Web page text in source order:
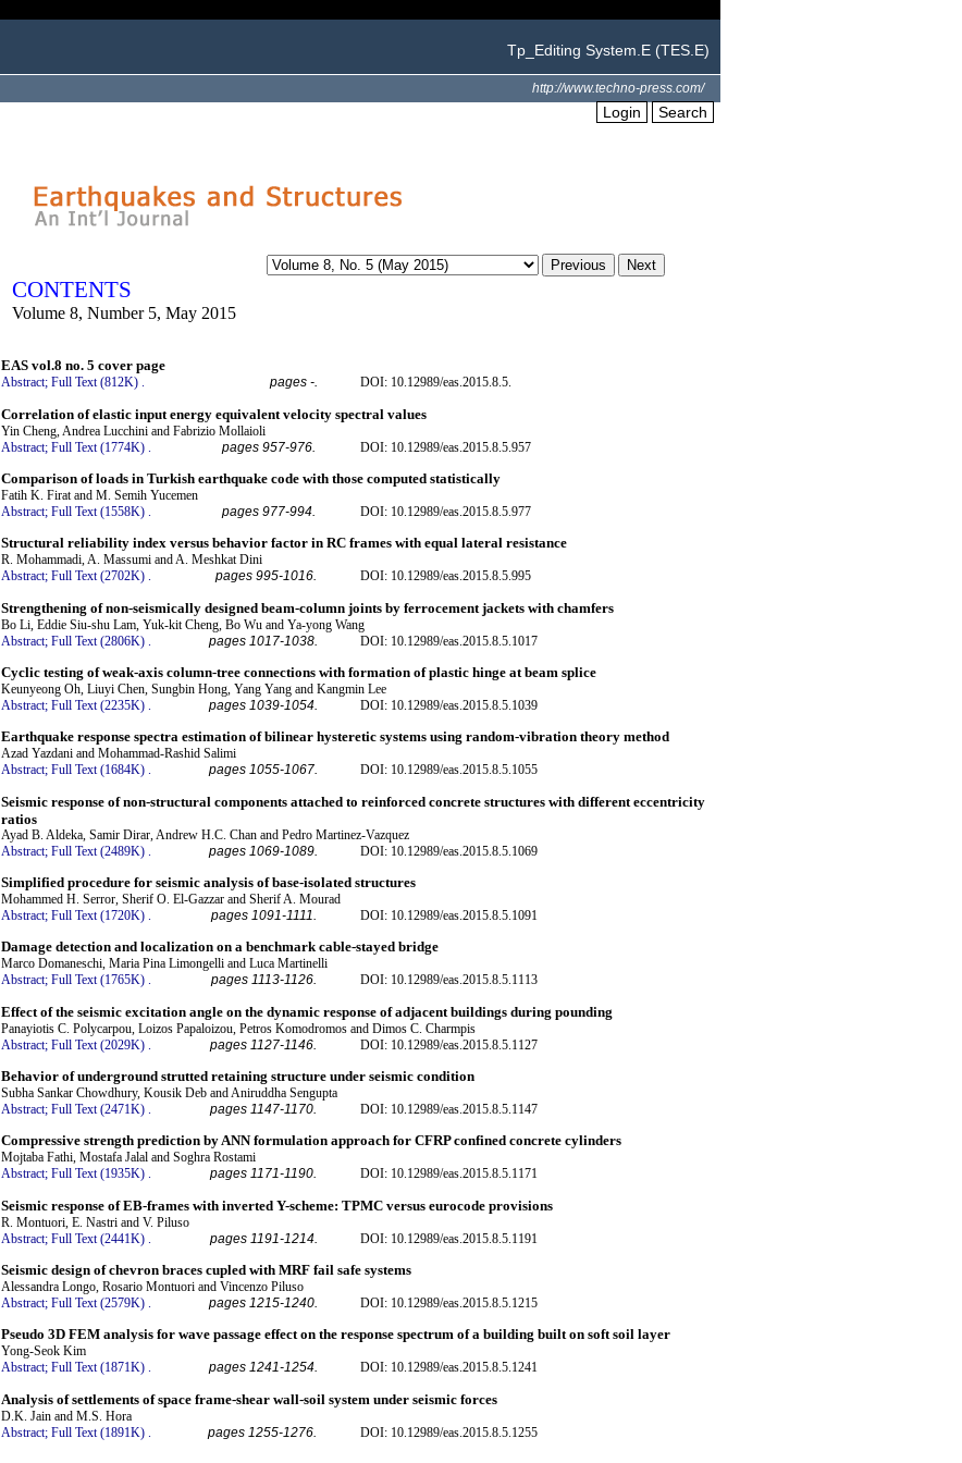
Tp_Editing System.E (TES.E)
http://www.techno-press.com/
Login Search
CONTENTS
Volume 8, Number 5, May 2015
EAS vol.8 no. 5 cover page
Abstract; Full Text (812K) . pages -. DOI: 10.12989/eas.2015.8.5.
Correlation of elastic input energy equivalent velocity spectral values
Yin Cheng, Andrea Lucchini and Fabrizio Mollaioli
Abstract; Full Text (1774K) pages 957-976. DOI: 10.12989/eas.2015.8.5.957
Comparison of loads in Turkish earthquake code with those computed statistically
Fatih K. Firat and M. Semih Yucemen
Abstract; Full Text (1558K) . pages 977-994. DOI: 10.12989/eas.2015.8.5.977
Structural reliability index versus behavior factor in RC frames with equal lateral resistance
R. Mohammadi, A. Massumi and A. Meshkat Dini
Abstract; Full Text (2702K) . pages 995-1016. DOI: 10.12989/eas.2015.8.5.995
Strengthening of non-seismically designed beam-column joints by ferrocement jackets with chamfers
Bo Li, Eddie Siu-shu Lam, Yuk-kit Cheng, Bo Wu and Ya-yong Wang
Abstract; Full Text (2806K) pages 1017-1038. DOI: 10.12989/eas.2015.8.5.1017
Cyclic testing of weak-axis column-tree connections with formation of plastic hinge at beam splice
Keunyeong Oh, Liuyi Chen, Sungbin Hong, Yang Yang and Kangmin Lee
Abstract; Full Text (2235K) . pages 1039-1054. DOI: 10.12989/eas.2015.8.5.1039
Earthquake response spectra estimation of bilinear hysteretic systems using random-vibration theory method
Azad Yazdani and Mohammad-Rashid Salimi
Abstract; Full Text (1684K) . pages 1055-1067. DOI: 10.12989/eas.2015.8.5.1055
Seismic response of non-structural components attached to reinforced concrete structures with different eccentricity
ratios
Ayad B. Aldeka, Samir Dirar, Andrew H.C. Chan and Pedro Martinez-Vazquez
Abstract; Full Text (2489K) pages 1069-1089. DOI: 10.12989/eas.2015.8.5.1069
Simplified procedure for seismic analysis of base-isolated structures
Mohammed H. Serror, Sherif O. El-Gazzar and Sherif A. Mourad
Abstract; Full Text (1720K) . pages 1091-1111. DOI: 10.12989/eas.2015.8.5.1091
Damage detection and localization on a benchmark cable-stayed bridge
Marco Domaneschi, Maria Pina Limongelli and Luca Martinelli
Abstract; Full Text (1765K) . pages 1113-1126. DOI: 10.12989/eas.2015.8.5.1113
Effect of the seismic excitation angle on the dynamic response of adjacent buildings during pounding
Panayiotis C. Polycarpou, Loizos Papaloizou, Petros Komodromos and Dimos C. Charmpis
Abstract; Full Text (2029K) pages 1127-1146. DOI: 10.12989/eas.2015.8.5.1127
Behavior of underground strutted retaining structure under seismic condition
Subha Sankar Chowdhury, Kousik Deb and Aniruddha Sengupta
Abstract; Full Text (2471K) . pages 1147-1170. DOI: 10.12989/eas.2015.8.5.1147
Compressive strength prediction by ANN formulation approach for CFRP confined concrete cylinders
Mojtaba Fathi, Mostafa Jalal and Soghra Rostami
Abstract; Full Text (1935K) . pages 1171-1190. DOI: 10.12989/eas.2015.8.5.1171
Seismic response of EB-frames with inverted Y-scheme: TPMC versus eurocode provisions
R. Montuori, E. Nastri and V. Piluso
Abstract; Full Text (2441K) pages 1191-1214. DOI: 10.12989/eas.2015.8.5.1191
Seismic design of chevron braces cupled with MRF fail safe systems
Alessandra Longo, Rosario Montuori and Vincenzo Piluso
Abstract; Full Text (2579K) . pages 1215-1240. DOI: 10.12989/eas.2015.8.5.1215
Pseudo 3D FEM analysis for wave passage effect on the response spectrum of a building built on soft soil layer
Yong-Seok Kim
Abstract; Full Text (1871K) . pages 1241-1254. DOI: 10.12989/eas.2015.8.5.1241
Analysis of settlements of space frame-shear wall-soil system under seismic forces
D.K. Jain and M.S. Hora
Abstract; Full Text (1891K) pages 1255-1276. DOI: 10.12989/eas.2015.8.5.1255